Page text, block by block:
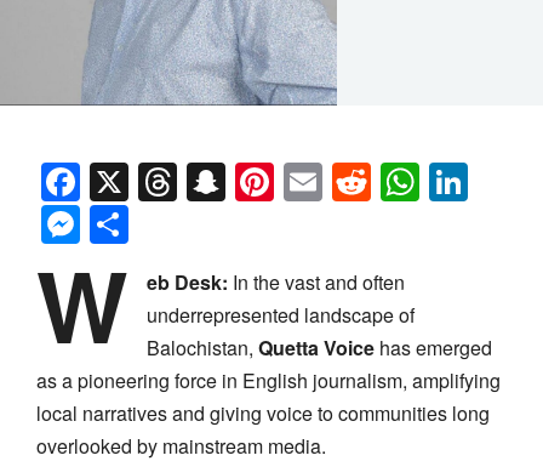
Facebook
X Threads
Snapchat
Pinterest
EmailReddit
Messenger
W eb Desk: In the vast and often
underrepresented landscape of
Balochistan, Quetta Voice has emerged
as a pioneering force in English journalism, amplifying
local narratives and giving voice to communities long
overlooked by mainstream media.